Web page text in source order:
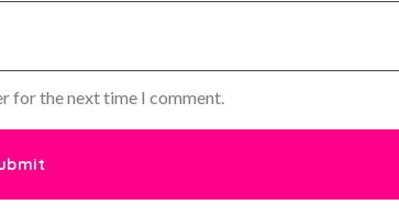
for the next time I comment.